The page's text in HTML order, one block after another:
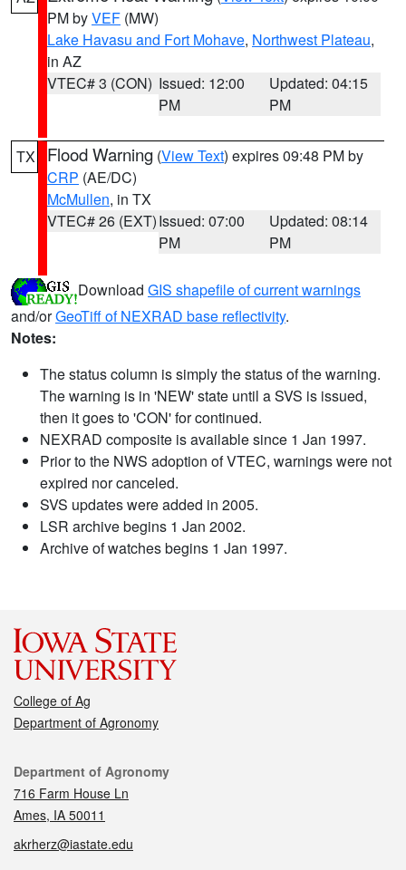
PM byVEF (MW)
Lake Havasu and Fort Mohave, Northwest Plateau,
in AZ
VTEC# 3 (CON) Issued: 12:00
PM
Updated: 04:15
PM
TX Flood Warning (View Text) expires 09:48 PM by
CRP (AE/DC)
McMullen, in TX
VTEC# 26 (EXT)Issued: 07:00
PM
Updated: 08:14
PM
Download GIS shapefile of current warnings
and/orGeoTiff of NEXRAD base reflectivity.
Notes:
The status column is simply the status of the warning.
The warning is in 'NEW' state until a SVS is issued,
then it goes to 'CON' for continued.
NEXRAD composite is available since 1 Jan 1997.
Prior to the NWS adoption of VTEC, warnings were not
expired nor canceled.
SVS updates were added in 2005.
LSR archive begins 1 Jan 2002.
Archive of watches begins 1 Jan 1997.
College of Ag
Department of Agronomy
Contact
Department of Agronomy
716 Farm House Ln
Ames, IA 50011
akrherz@iastate.edu